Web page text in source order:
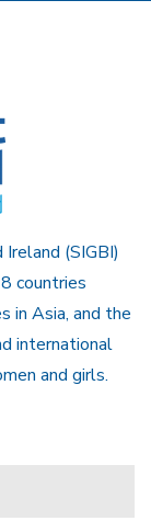
(SIGBI)
countries
in Asia, and the
international
and girls.